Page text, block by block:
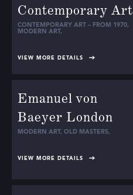
Contemporary Art
CONTEMPORARY ART – FROM 1970,
MODERN ART,
VIEW MORE DETAILS
Emanuel von
Baeyer London
MODERN ART, OLD MASTERS,
VIEW MORE DETAILS